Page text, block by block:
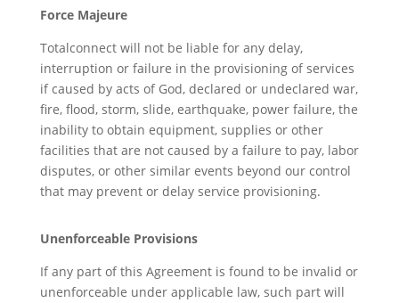
Force Majeure
Totalconnect will not be liable for any delay,
interruption or failure in the provisioning of services
if caused by acts of God, declared or undeclared war,
fire, flood, storm, slide, earthquake, power failure, the
inability to obtain equipment, supplies or other
facilities that are not caused by a failure to pay, labor
disputes, or other similar events beyond our control
that may prevent or delay service provisioning.
Unenforceable Provisions
If any part of this Agreement is found to be invalid or
unenforceable under applicable law, such part will